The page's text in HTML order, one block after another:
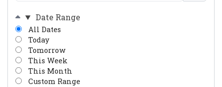
Date Range
All Dates
Today
Tomorrow
This Week
This Month
Custom Range